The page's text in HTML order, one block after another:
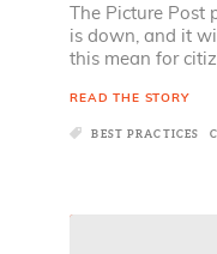
The Picture
is down, and it
this mean for
READ THE STORY
BEST PRACTICES